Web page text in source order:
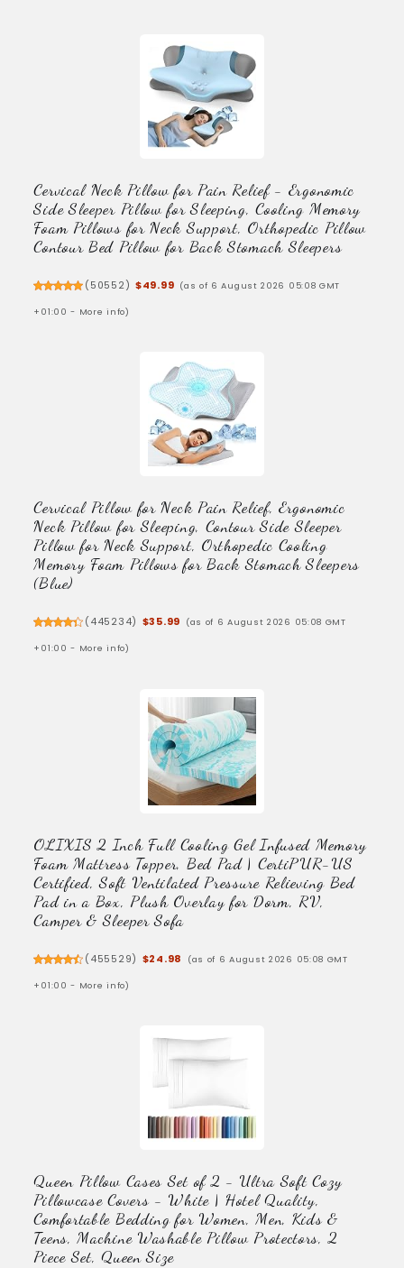
Cervical Neck Pillow for Pain Relief - Ergonomic
Side Sleeper Pillow for Sleeping, Cooling Memory
Foam Pillows for Neck Support, Orthopedic Pillow
Contour Bed Pillow for Back Stomach Sleepers
(50552) $49.99 (as of 6 August 2026 05:08 GMT
+01:00 - More info)
Cervical Pillow for Neck Pain Relief, Ergonomic
Neck Pillow for Sleeping, Contour Side Sleeper
Pillow for Neck Support, Orthopedic Cooling
Memory Foam Pillows for Back Stomach Sleepers
(Blue)
( 445234) $35.99 (as of 6 August 2026 05:08 GMT
+01:00 - More info)
OLIXIS 2 Inch Full Cooling Gel Infused Memory
Foam Mattress Topper, Bed Pad | CertiPUR-US
Certified, Soft Ventilated Pressure Relieving Bed
Pad in a Box, Plush Overlay for Dorm, RV,
Camper & Sleeper Sofa
( 455529) $24.98 (as of 6 August 2026 05:08 GMT
+01:00 - More info)
Queen Pillow Cases Set of 2 - Ultra Soft Cozy
Pillowcase Covers - White | Hotel Quality,
Comfortable Bedding for Women, Men, Kids &
Teens, Machine Washable Pillow Protectors, 2
Piece Set, Queen Size